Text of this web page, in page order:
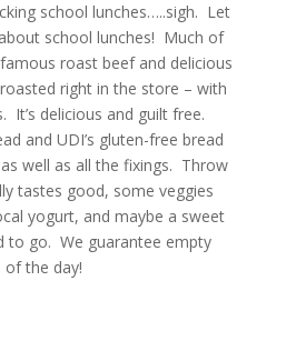
school lunches…..sigh. Let
school lunches! Much of
roast beef and delicious
right in the store – with
It’s delicious and guilt free.
and UDI’s gluten-free bread
well as all the fixings. Throw
tastes good, some veggies
yogurt, and maybe a sweet
to go. We guarantee empty
of the day!